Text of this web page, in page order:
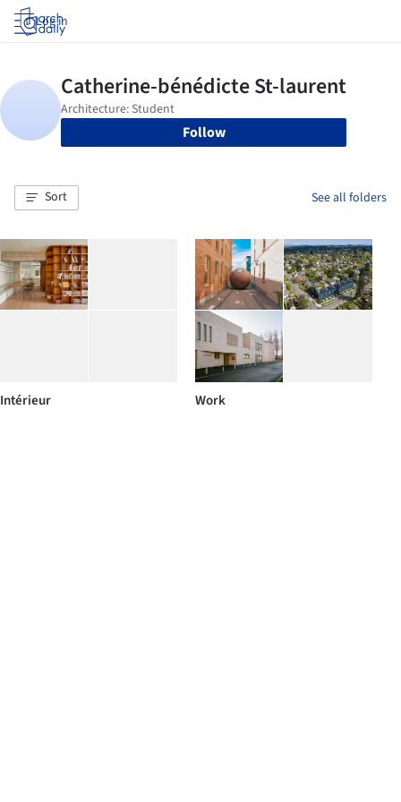
Log in
Follow
Sort See all folders
Intérieur Work